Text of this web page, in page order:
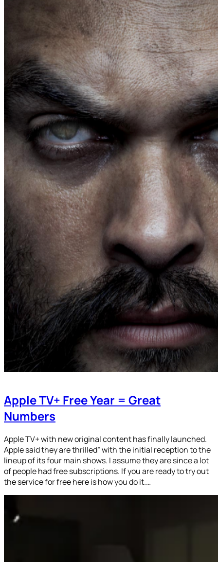
Apple TV+ Free Year = Great
Numbers
Apple TV+ with new original content has finally launched.
Apple said they are thrilled” with the initial reception to the
lineup of its four main shows. I assume they are since a lot
of people had free subscriptions. If you are ready to try out
the service for free here is how you do it.…